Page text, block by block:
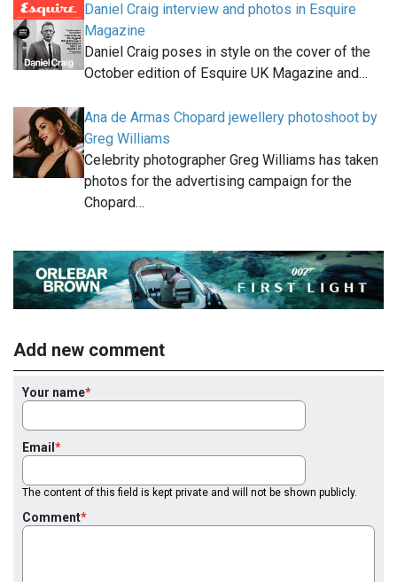
Daniel Craig interview and photos in Esquire
Magazine
Daniel Craig poses in style on the cover of the
October edition of Esquire UK Magazine and…
Ana de Armas Chopard jewellery photoshoot by
Greg Williams
Celebrity photographer Greg Williams has taken
photos for the advertising campaign for the
Chopard…
Add new comment
Your name
Email
The content of this field is kept private and will not be shown publicly.
Comment